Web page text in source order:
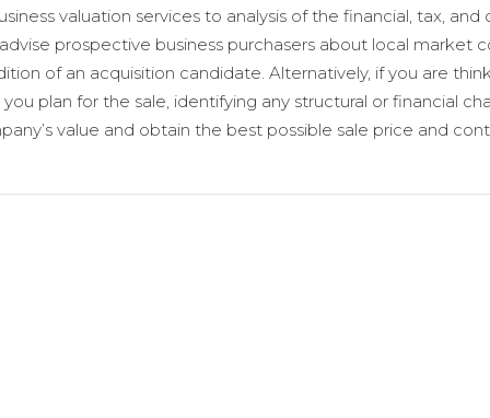
valuation services to analysis of the financial, tax,
prospective business purchasers about local market
of an acquisition candidate. Alternatively, if you are
plan for the sale, identifying any structural or financial
value and obtain the best possible sale price and